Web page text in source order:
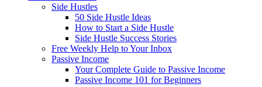
Side Hustles
50 Side Hustle Ideas
How to Start a Side Hustle
Side Hustle Success Stories
Free Weekly Help to Your Inbox
Passive Income
Your Complete Guide to Passive Income
Passive Income 101 for Beginners